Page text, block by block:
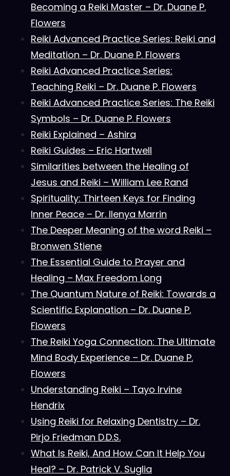
Becoming a Reiki Master – Dr. Duane P.
Flowers
Reiki Advanced Practice Series: Reiki and
Meditation – Dr. Duane P. Flowers
Reiki Advanced Practice Series:
Teaching Reiki – Dr. Duane P. Flowers
Reiki Advanced Practice Series: The Reiki
Symbols – Dr. Duane P. Flowers
Reiki Explained – Ashira
Reiki Guides – Eric Hartwell
Similarities between the Healing of
Jesus and Reiki – William Lee Rand
Spirituality: Thirteen Keys for Finding
Inner Peace – Dr. Ilenya Marrin
The Deeper Meaning of the word Reiki –
Bronwen Stiene
The Essential Guide to Prayer and
Healing – Max Freedom Long
The Quantum Nature of Reiki: Towards a
Scientific Explanation – Dr. Duane P.
Flowers
The Reiki Yoga Connection: The Ultimate
Mind Body Experience – Dr. Duane P.
Flowers
Understanding Reiki – Tayo Irvine
Hendrix
Using Reiki for Relaxing Dentistry – Dr.
Pirjo Friedman D.D.S.
What Is Reiki, And How Can It Help You
Heal? – Dr. Patrick V. Suglia